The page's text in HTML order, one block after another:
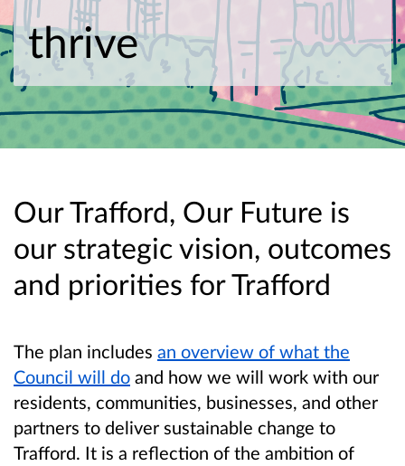
thrive
Our Trafford, Our Future is
our strategic vision, outcomes
and priorities for Trafford
The plan includes an overview of what the
Council will do and how we will work with our
residents, communities, businesses, and other
partners to deliver sustainable change to
Trafford. It is a reflection of the ambition of